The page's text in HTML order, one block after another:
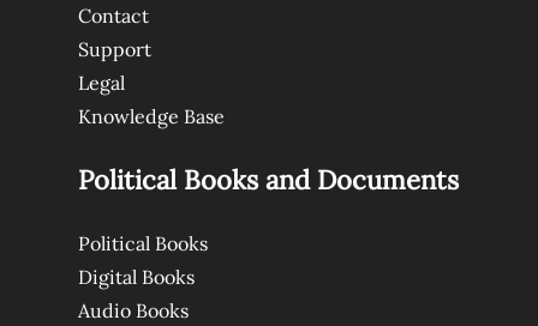
Contact
Support
Legal
Knowledge Base
Political Books and Documents
Political Books
Digital Books
Audio Books